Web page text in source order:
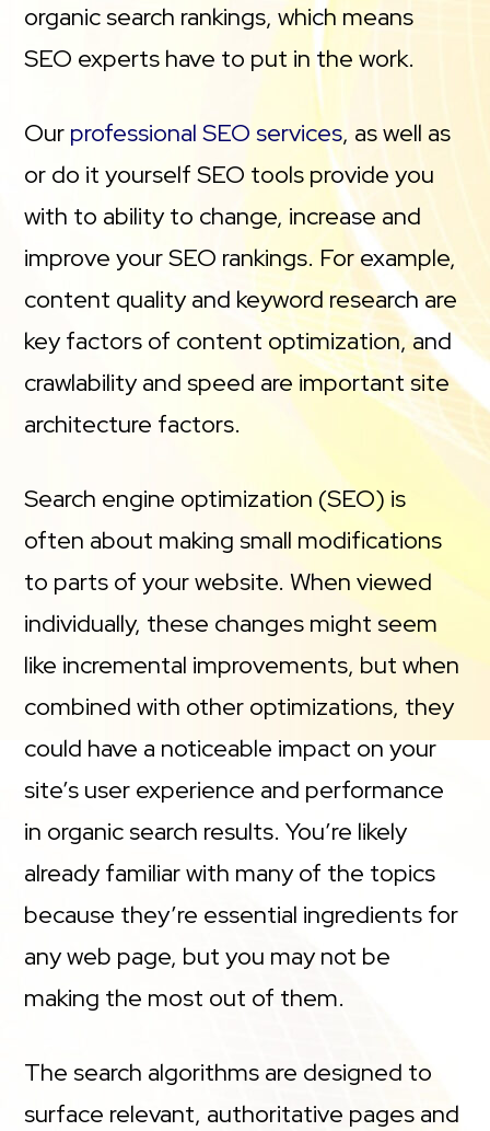
organic search rankings, which means
SEO experts have to put in the work.
Our professional SEO services, as well as
or do it yourself SEO tools provide you
with to ability to change, increase and
improve your SEO rankings. For example,
content quality and keyword research are
key factors of content optimization, and
crawlability and speed are important site
architecture factors.
Search engine optimization (SEO) is
often about making small modifications
to parts of your website. When viewed
individually, these changes might seem
like incremental improvements, but when
combined with other optimizations, they
could have a noticeable impact on your
site’s user experience and performance
in organic search results. You’re likely
already familiar with many of the topics
because they’re essential ingredients for
any web page, but you may not be
making the most out of them.
The search algorithms are designed to
surface relevant, authoritative pages and